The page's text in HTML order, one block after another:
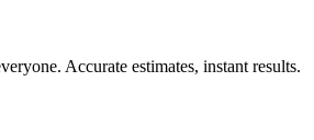
Accurate estimates, instant results.